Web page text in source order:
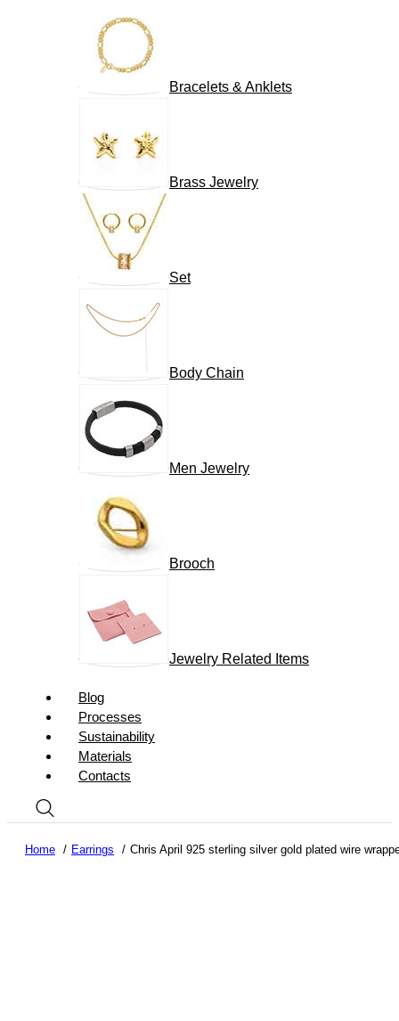
Bracelets & Anklets
Brass Jewelry
Set
Body Chain
Men Jewelry
Brooch
Jewelry Related Items
Blog
Processes
Sustainability
Materials
Contacts
Home Earrings Chris April 925 sterling silver gold plated wire